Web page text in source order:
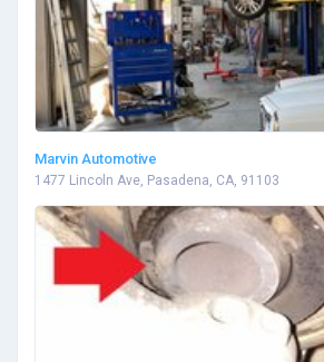
Marvin Automotive
1477 Lincoln Ave, Pasadena, CA, 91103